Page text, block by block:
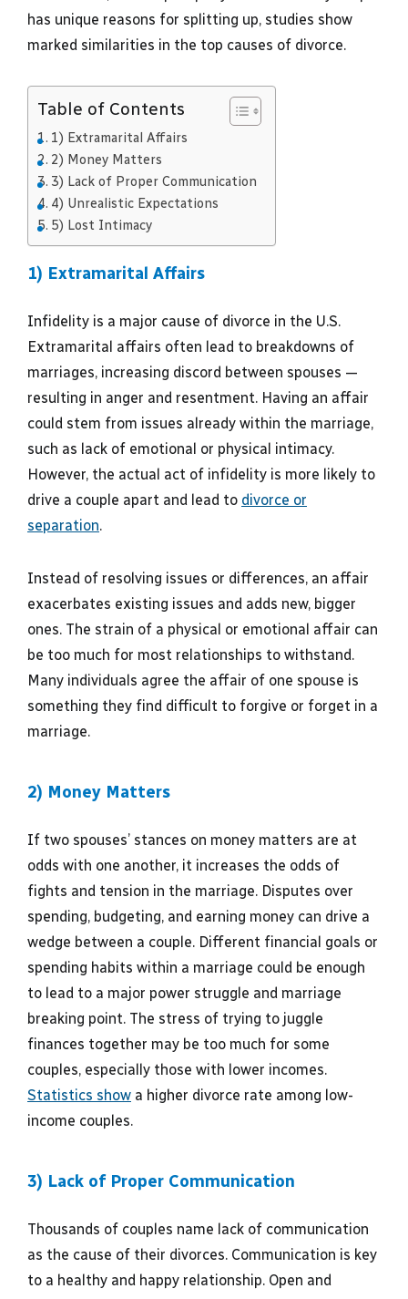
has unique reasons for splitting up, studies show
marked similarities in the top causes of divorce.
Table of Contents
1) Extramarital Affairs
2) Money Matters
3) Lack of Proper Communication
4) Unrealistic Expectations
5) Lost Intimacy
1) Extramarital Affairs
Infidelity is a major cause of divorce in the U.S.
Extramarital affairs often lead to breakdowns of
marriages, increasing discord between spouses —
resulting in anger and resentment. Having an affair
could stem from issues already within the marriage,
such as lack of emotional or physical intimacy.
However, the actual act of infidelity is more likely to
drive a couple apart and lead to divorce or
separation.
Instead of resolving issues or differences, an affair
exacerbates existing issues and adds new, bigger
ones. The strain of a physical or emotional affair can
be too much for most relationships to withstand.
Many individuals agree the affair of one spouse is
something they find difficult to forgive or forget in a
marriage.
2) Money Matters
If two spouses’ stances on money matters are at
odds with one another, it increases the odds of
fights and tension in the marriage. Disputes over
spending, budgeting, and earning money can drive a
wedge between a couple. Different financial goals or
spending habits within a marriage could be enough
to lead to a major power struggle and marriage
breaking point. The stress of trying to juggle
finances together may be too much for some
couples, especially those with lower incomes.
Statistics show a higher divorce rate among low-
income couples.
3) Lack of Proper Communication
Thousands of couples name lack of communication
as the cause of their divorces. Communication is key
to a healthy and happy relationship. Open and